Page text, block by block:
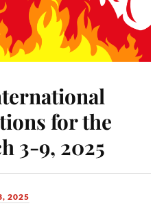
for the
3-9, 2025
2025